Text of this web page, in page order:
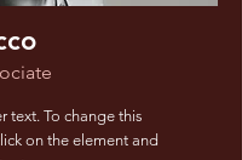
text. To change this
on the element and